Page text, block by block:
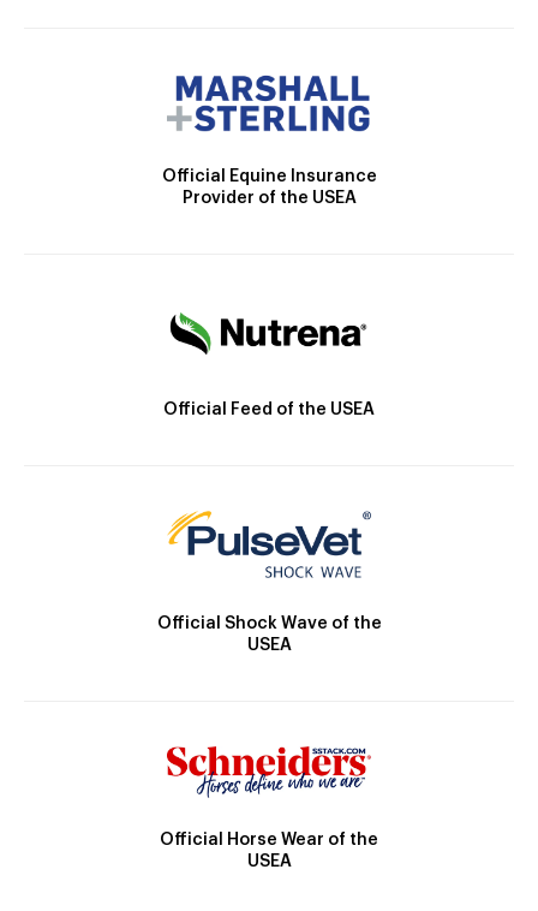
Official Equine Insurance
Provider of the USEA
Official Feed of the USEA
Official Shock Wave of the
USEA
Official Horse Wear of the
USEA